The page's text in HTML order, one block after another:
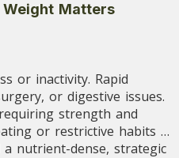
Matters
or inactivity. Rapid
or digestive issues.
strength and
or restrictive habits …
nutrient-dense, strategic